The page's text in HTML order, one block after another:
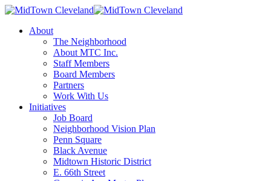
About
The Neighborhood
About MTC Inc.
Staff Members
Board Members
Partners
Work With Us
Initiatives
Job Board
Neighborhood Vision Plan
Penn Square
Black Avenue
Midtown Historic District
E. 66th Street